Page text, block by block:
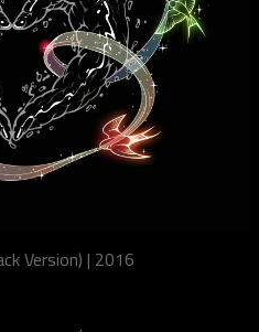
Version) | 2016